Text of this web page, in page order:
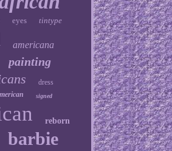
eyes tintype
americana
painting
dress
signed
reborn
barbie